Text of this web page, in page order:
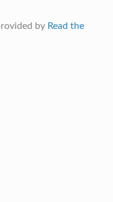
by Read the